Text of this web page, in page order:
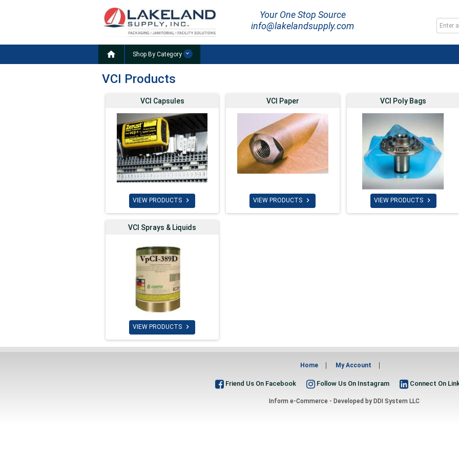
Your One Stop Source
info@lakelandsupply.com
 Shop By Category
VCI Products
VCI Capsules
VIEW PRODUCTS 
VCI Paper
VIEW PRODUCTS 
VCI Poly Bags
VIEW PRODUCTS 
VCI Sprays & Liquids
VIEW PRODUCTS 
Home My Account
Friend Us On Facebook Follow Us On Instagram Connect On
Inform e-Commerce - Developed by DDI System LLC